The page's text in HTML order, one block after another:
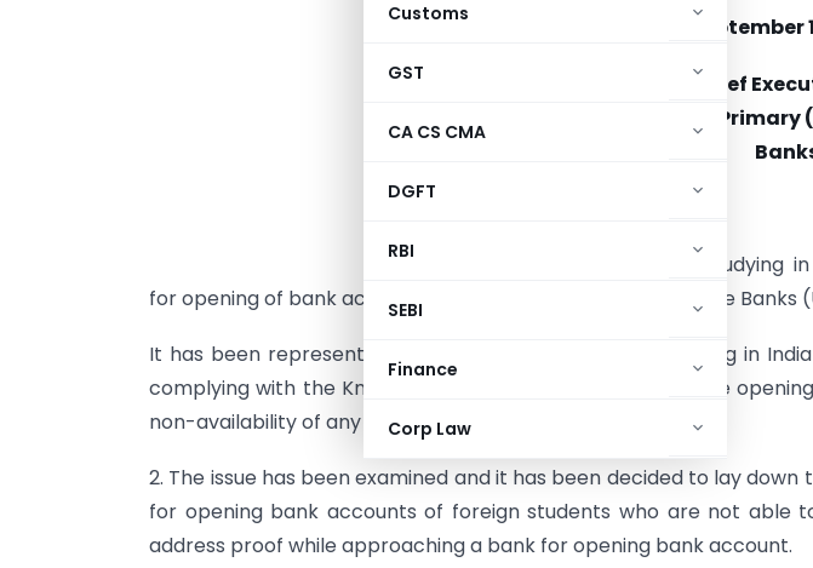
Customs
GST
CA CS CMA
DGFT
RBI
SEBI
Finance
Corp Law
September
The Chief
All AD Category I
Foreign students studying
for opening of bank accounts – Primary (Urban) Cooperative Banks
It has been represented to us that foreign students arriving in
complying with the Know Your Customer (KYC) norms while
non-availability of any proof of local address.
2. The issue has been examined and it has been decided to lay
for opening bank accounts of foreign students who are not able
address proof while approaching a bank for opening bank account.